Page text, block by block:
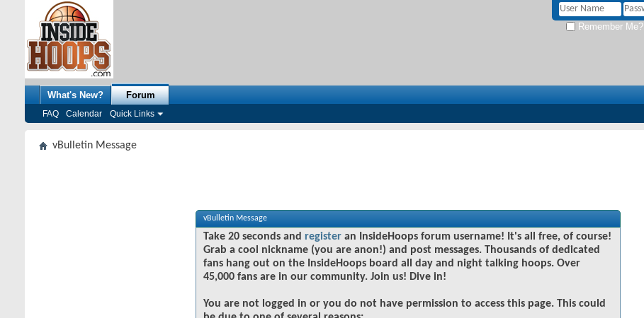
Remember Me?
What's New? Forum
FAQ Calendar Quick Links
vBulletin Message
vBulletin Message
Take 20 seconds and register an InsideHoops forum username! It's all free, of course!
Grab a cool nickname (you are anon!) and post messages. Thousands of dedicated
fans hang out on the InsideHoops board all day and night talking hoops. Over
45,000 fans are in our community. Join us! Dive in!
You are not logged in or you do not have permission to access this page. This could